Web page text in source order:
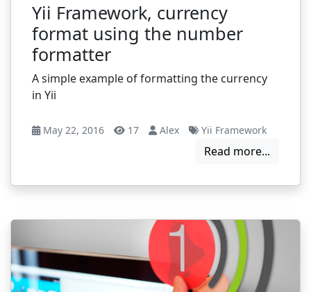
Yii Framework, currency
format using the number
formatter
A simple example of formatting the currency
in Yii
May 22, 2016 17 Alex Yii Framework
Read more...